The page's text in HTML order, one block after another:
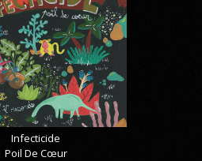
Infecticide
Poil De Cœur